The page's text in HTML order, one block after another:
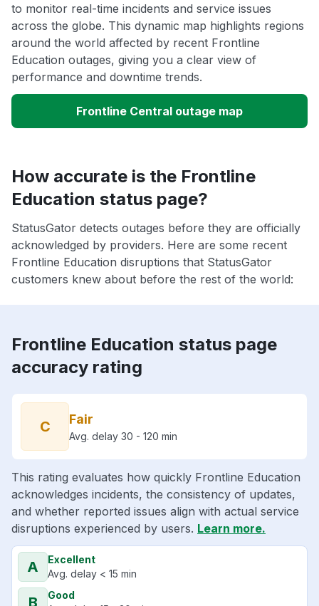
to monitor real-time incidents and service issues
across the globe. This dynamic map highlights regions
around the world affected by recent Frontline
Education outages, giving you a clear view of
performance and downtime trends.
Frontline Central outage map
How accurate is the Frontline
Education status page?
StatusGator detects outages before they are officially
acknowledged by providers. Here are some recent
Frontline Education disruptions that StatusGator
customers knew about before the rest of the world:
Frontline Education status page
accuracy rating
C Fair
Avg. delay 30 - 120 min
This rating evaluates how quickly Frontline Education
acknowledges incidents, the consistency of updates,
and whether reported issues align with actual service
disruptions experienced by users. Learn more.
A
Excellent
Avg. delay < 15 min
B
Good